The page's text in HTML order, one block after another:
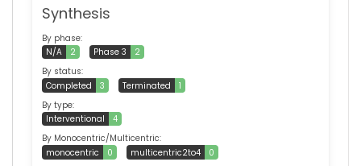
Synthesis
By phase:
N/A
2 Phase 3
2
By status:
Completed
3 Terminated
1
By type:
Interventional
4
By Monocentric/Multicentric:
monocentric
0 multicentric2to4
0